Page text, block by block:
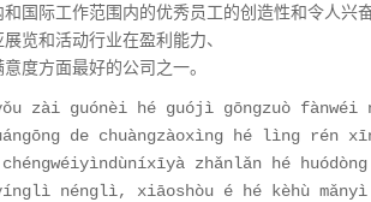
国际工作范围内的优秀员工的创造性和令人兴
览和活动行业在盈利能力、
度方面最好的公司之一。
zài guónèi hé guójì gōngzuò
de chuàngzàoxìng hé lìng rén
zhǎnlǎn hé
nénglì, xiāoshòu é hé kèhù